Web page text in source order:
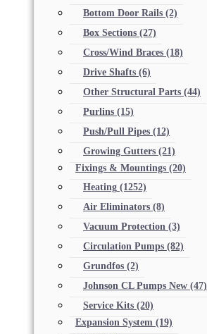
Bottom Door Rails (2)
Box Sections (27)
Cross/Wind Braces (18)
Drive Shafts (6)
Other Structural Parts (44)
Purlins (15)
Push/Pull Pipes (12)
Growing Gutters (21)
Fixings & Mountings (20)
Heating (1252)
Air Eliminators (8)
Vacuum Protection (3)
Circulation Pumps (82)
Grundfos (2)
Johnson CL Pumps New (47)
Service Kits (20)
Expansion System (19)